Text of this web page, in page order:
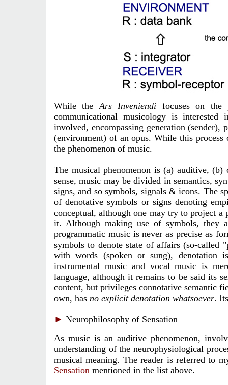
While theArs Inveniendi focuses on the
communicational musicology is
involved, encompassing generation (sender),
(environment) of an opus. While this
the phenomenon of music.
The musical phenomenon is (a) auditive,
sense, music may be divided in semantics,
signs, and so symbols, signals & icons. The
of denotative symbols or signs denoting
conceptual, although one may try to project
it. Although making use of symbols, they
programmatic music is never as precise as
symbols to denote state of affairs (so-called "
with words (spoken or sung), denotation
instrumental music and vocal music is
language, although it remains to be said its
content, but privileges connotative semantic
own, has no explicit denotation whatsoever.
► Neurophilosophy of Sensation
As music is an auditive phenomenon,
understanding of the neurophysiological
musical meaning. The reader is referred to
Sensation mentioned in the list above.